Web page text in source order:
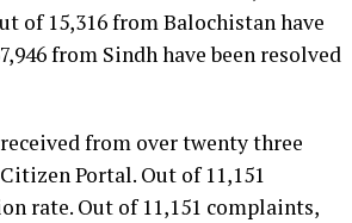
of 15,316 from Balochistan have
from Sindh have been resolved
from over twenty three
Portal. Out of 11,151
rate. Out of 11,151 complaints,